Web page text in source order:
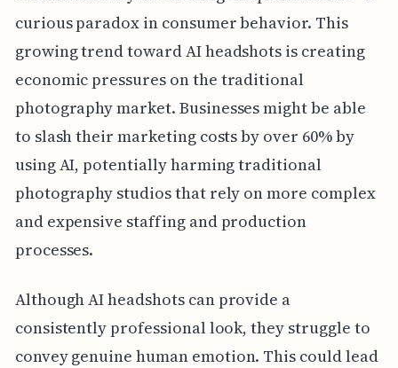
curious paradox in consumer behavior. This
growing trend toward AI headshots is creating
economic pressures on the traditional
photography market. Businesses might be able
to slash their marketing costs by over 60% by
using AI, potentially harming traditional
photography studios that rely on more complex
and expensive staffing and production
processes.
Although AI headshots can provide a
consistently professional look, they struggle to
convey genuine human emotion. This could lead